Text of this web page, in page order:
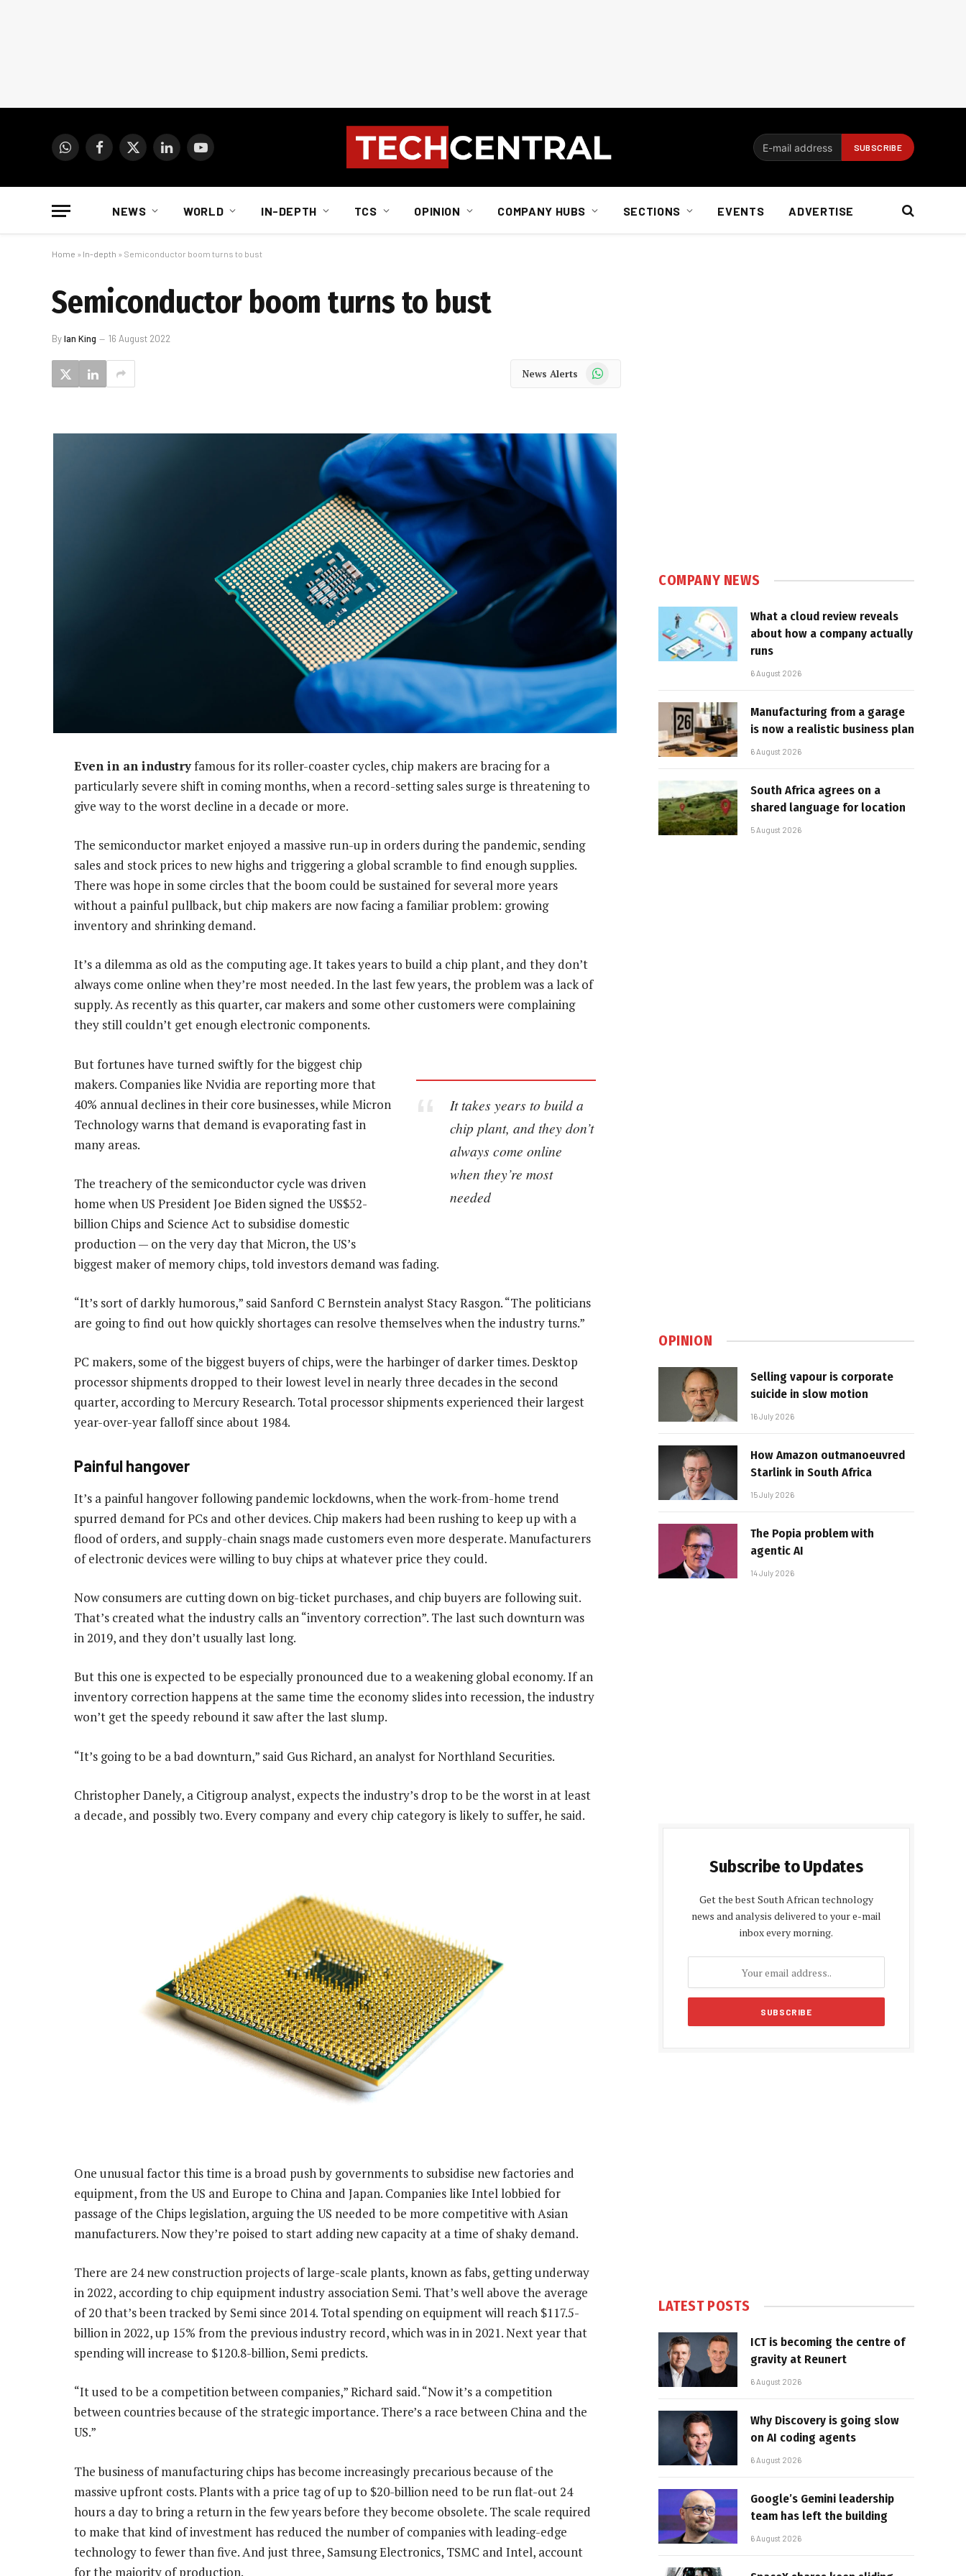
WhatsAppFacebook
X
LinkedInYouTube
NEWS WORLD IN-DEPTH TCS OPINION COMPANY HUBS SECTIONS EVENTS ADVERTISE
Home » In-depth » Semiconductor boom turns to bust
Semiconductor boom turns to bust
ByIan King 16 August 2022
News Alerts WhatsApp
Even in an industryfamous for its roller-coaster cycles, chip makers are bracing for a
particularly severe shift in coming months, when a record-setting sales surge is threatening to
give way to the worst decline in a decade or more.
The semiconductor market enjoyed a massive run-up in orders during the pandemic, sending
sales and stock prices to new highs and triggering a global scramble to find enough supplies.
There was hope in some circles that the boom could be sustained for several more years
without a painful pullback, but chip makers are now facing a familiar problem: growing
inventory and shrinking demand.
It’s a dilemma as old as the computing age. It takes years to build a chip plant, and they don’t
always come online when they’re most needed. In the last few years, the problem was a lack of
supply. As recently as this quarter, car makers and some other customers were complaining
they still couldn’t get enough electronic components.
It takes years to build a
chip plant, and they don’t
always come online
when they’re most
needed
But fortunes have turned swiftly for the biggest chip
makers. Companies like Nvidia are reporting more that
40% annual declines in their core businesses, while Micron
Technology warns that demand is evaporating fast in
many areas.
The treachery of the semiconductor cycle was driven
home when US President Joe Biden signed the US$52-
billion Chips and Science Act to subsidise domestic
production — on the very day that Micron, the US’s
biggest maker of memory chips, told investors demand was fading.
“It’s sort of darkly humorous,” said Sanford C Bernstein analyst Stacy Rasgon. “The politicians
are going to find out how quickly shortages can resolve themselves when the industry turns.”
PC makers, some of the biggest buyers of chips, were the harbinger of darker times. Desktop
processor shipments dropped to their lowest level in nearly three decades in the second
quarter, according to Mercury Research. Total processor shipments experienced their largest
year-over-year falloff since about 1984.
Painful hangover
It’s a painful hangover following pandemic lockdowns, when the work-from-home trend
spurred demand for PCs and other devices. Chip makers had been rushing to keep up with a
flood of orders, and supply-chain snags made customers even more desperate. Manufacturers
of electronic devices were willing to buy chips at whatever price they could.
Now consumers are cutting down on big-ticket purchases, and chip buyers are following suit.
That’s created what the industry calls an “inventory correction”. The last such downturn was
in 2019, and they don’t usually last long.
But this one is expected to be especially pronounced due to a weakening global economy. If an
inventory correction happens at the same time the economy slides into recession, the industry
won’t get the speedy rebound it saw after the last slump.
“It’s going to be a bad downturn,” said Gus Richard, an analyst for Northland Securities.
Christopher Danely, a Citigroup analyst, expects the industry’s drop to be the worst in at least
a decade, and possibly two. Every company and every chip category is likely to suffer, he said.
One unusual factor this time is a broad push by governments to subsidise new factories and
equipment, from the US and Europe to China and Japan. Companies like Intel lobbied for
passage of the Chips legislation, arguing the US needed to be more competitive with Asian
manufacturers. Now they’re poised to start adding new capacity at a time of shaky demand.
There are 24 new construction projects of large-scale plants, known as fabs, getting underway
in 2022, according to chip equipment industry association Semi. That’s well above the average
of 20 that’s been tracked by Semi since 2014. Total spending on equipment will reach $117.5-
billion in 2022, up 15% from the previous industry record, which was in in 2021. Next year that
spending will increase to $120.8-billion, Semi predicts.
“It used to be a competition between companies,” Richard said. “Now it’s a competition
between countries because of the strategic importance. There’s a race between China and the
US.”
The business of manufacturing chips has become increasingly precarious because of the
massive upfront costs. Plants with a price tag of up to $20-billion need to be run flat-out 24
hours a day to bring a return in the few years before they become obsolete. The scale required
to make that kind of investment has reduced the number of companies with leading-edge
technology to fewer than five. And just three, Samsung Electronics, TSMC and Intel, account
for the majority of production.
COMPANY NEWS
What a cloud review reveals
about how a company actually
runs
6 August 2026
Manufacturing from a garage
is now a realistic business plan
6 August 2026
South Africa agrees on a
shared language for location
5 August 2026
OPINION
Selling vapour is corporate
suicide in slow motion
16 July 2026
How Amazon outmanoeuvred
Starlink in South Africa
15 July 2026
The Popia problem with
agentic AI
14 July 2026
Subscribe to Updates
Get the best South African technology
news and analysis delivered to your e-mail
inbox every morning.
LATEST POSTS
ICT is becoming the centre of
gravity at Reunert
6 August 2026
Why Discovery is going slow
on AI coding agents
6 August 2026
Google’s Gemini leadership
team has left the building
6 August 2026